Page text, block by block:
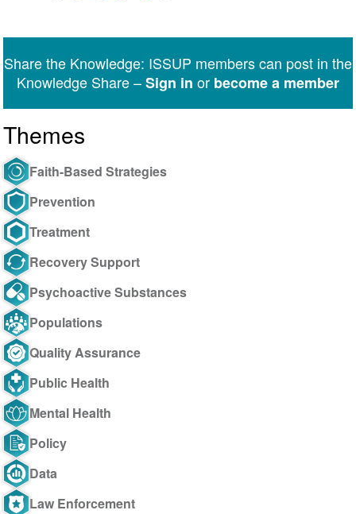
Messenger
Share the Knowledge: ISSUP members can post in the
Knowledge Share –Sign in or become a member
Themes
Faith-Based Strategies
Prevention
Treatment
Recovery Support
Psychoactive Substances
Populations
Quality Assurance
Public Health
Mental Health
Policy
Data
Law Enforcement